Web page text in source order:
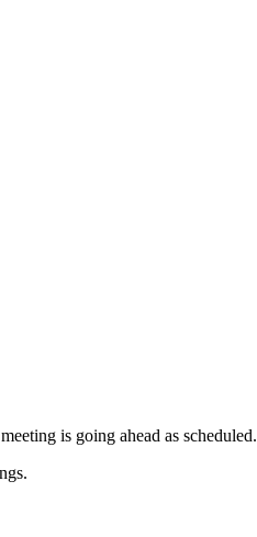
is going ahead as scheduled.